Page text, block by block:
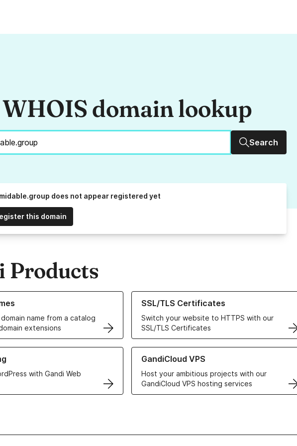
WHOIS domain lookup
Search
does not appear registered yet
this domain
Products
name from a catalog
extensions
our Domain Names
SSL/TLS Certificates
Switch your website to HTTPS with our
SSL/TLS Certificates
Learn more about our SSL/TLS Certificates
with Gandi Web
our Web Hosting solutions
GandiCloud VPS
Host your ambitious projects with our
GandiCloud VPS hosting services
Learn more about GandiCloud VPS